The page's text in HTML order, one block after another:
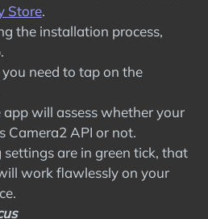
Store.
the installation process,
need to tap on the
will assess whether your
Camera2 API or not.
are in green tick, that
work flawlessly on your